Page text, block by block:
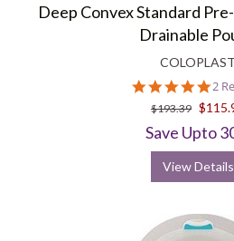
Deep Convex Standard
Drainable
COLOPLAST
5.0
star
2
$193.39
Save Upto
View Details